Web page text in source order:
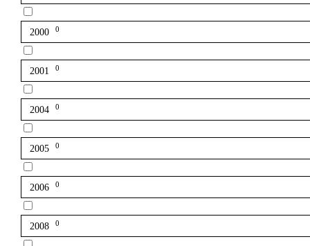
2000 0
2001 0
2004 0
2005 0
2006 0
2008 0